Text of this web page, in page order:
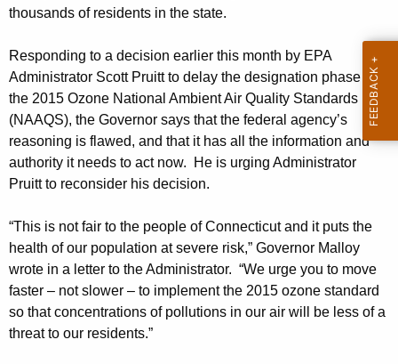
t
a
K
e
y
w
o
r
thousands of residents in the state.
Responding to a decision earlier this month by EPA
Administrator Scott Pruitt to delay the designation phase of
the 2015 Ozone National Ambient Air Quality Standards
(NAAQS), the Governor says that the federal agency’s
reasoning is flawed, and that it has all the information and
authority it needs to act now. He is urging Administrator
Pruitt to reconsider his decision.
“This is not fair to the people of Connecticut and it puts the
health of our population at severe risk,” Governor Malloy
wrote in a letter to the Administrator. “We urge you to move
faster – not slower – to implement the 2015 ozone standard
so that concentrations of pollutions in our air will be less of a
threat to our residents.”